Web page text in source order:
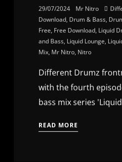
29/07/2024 Mr Nitro
Download, Drum & Bass,
Free, Free Download, Liquid
and Bass, Liquid Lounge,
Mix, Mr Nitro, Nitro
Different Drumz
with the fourth
bass mix series
READ MORE